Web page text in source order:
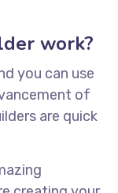
work?
you can use
of
are quick